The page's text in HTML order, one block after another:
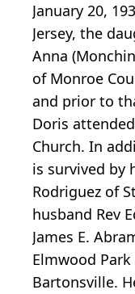
January 20,
Jersey, the
Anna
of Monroe
and prior to
Doris
Church. In
is survived by
Rodriguez of
husband Rev
James E.
Elmwood
Bartonsville.